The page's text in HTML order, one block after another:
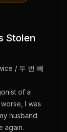
Stolen
/ 두 번 빼
of a
I was
husband.
again.